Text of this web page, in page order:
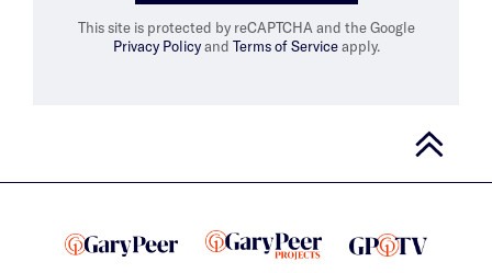
This site is protected by reCAPTCHA and the Google
Privacy Policyand Terms of Serviceapply.